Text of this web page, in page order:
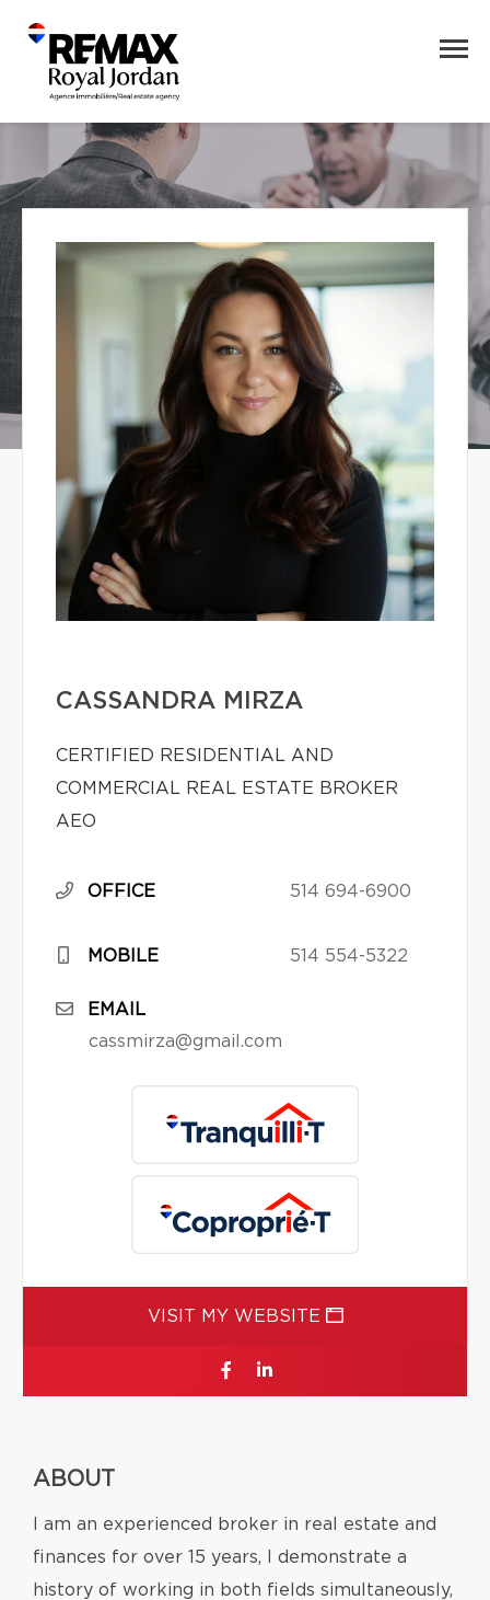
CASSANDRA MIRZA
CERTIFIED RESIDENTIAL AND
COMMERCIAL REAL ESTATE BROKER
AEO
OFFICE 514 694-6900
MOBILE 514 554-5322
EMAIL
cassmirza@gmail.com
VISIT MY WEBSITE
ABOUT
I am an experienced broker in real estate and
finances for over 15 years, I demonstrate a
history of working in both fields simultaneously,